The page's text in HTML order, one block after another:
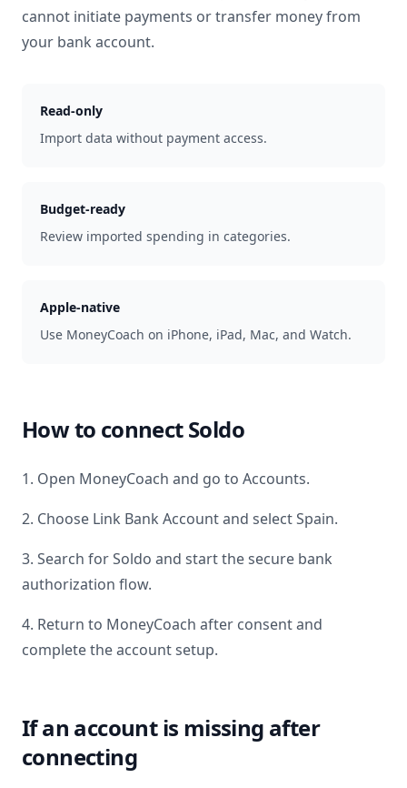
cannot initiate payments or transfer money from
your bank account.
Read-only
Import data without payment access.
Budget-ready
Review imported spending in categories.
Apple-native
Use MoneyCoach on iPhone, iPad, Mac, and Watch.
How to connectSoldo
1. Open MoneyCoach and go to Accounts.
2. Choose Link Bank Account and selectSpain.
3. Search forSoldo and start the secure bank
authorization flow.
4. Return to MoneyCoach after consent and
complete the account setup.
If an account is missing after
connecting